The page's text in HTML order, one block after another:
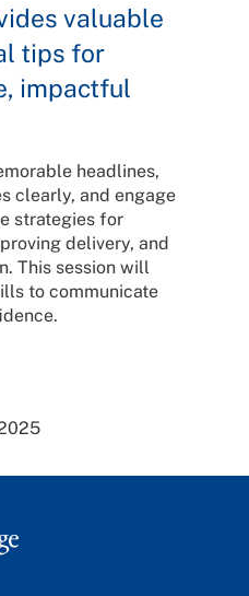
valuable
tips for
impactful
headlines,
clearly, and engage
strategies for
delivery, and
This session will
to communicate